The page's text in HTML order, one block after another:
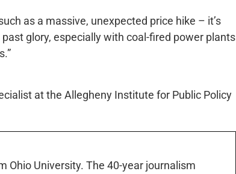
as a massive, unexpected price hike – it’s
glory, especially with coal-fired power plants
at the Allegheny Institute for Public Policy
Ohio University. The 40-year journalism